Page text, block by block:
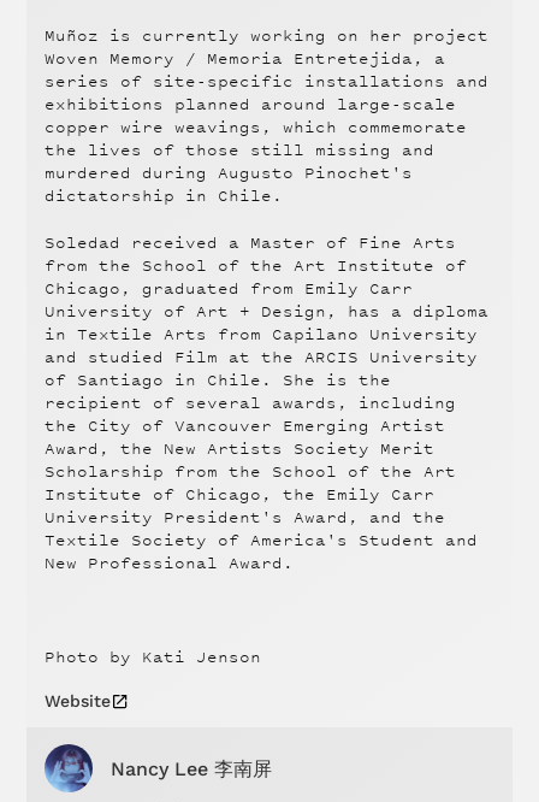
Muñoz is currently working on her project
Woven Memory / Memoria Entretejida, a
series of site-specific installations and
exhibitions planned around large-scale
copper wire weavings, which commemorate
the lives of those still missing and
murdered during Augusto Pinochet's
dictatorship in Chile.
Soledad received a Master of Fine Arts
from the School of the Art Institute of
Chicago, graduated from Emily Carr
University of Art + Design, has a diploma
in Textile Arts from Capilano University
and studied Film at the ARCIS University
of Santiago in Chile. She is the
recipient of several awards, including
the City of Vancouver Emerging Artist
Award, the New Artists Society Merit
Scholarship from the School of the Art
Institute of Chicago, the Emily Carr
University President's Award, and the
Textile Society of America's Student and
New Professional Award.
Photo by Kati Jenson
Website
Nancy Lee 李南屏